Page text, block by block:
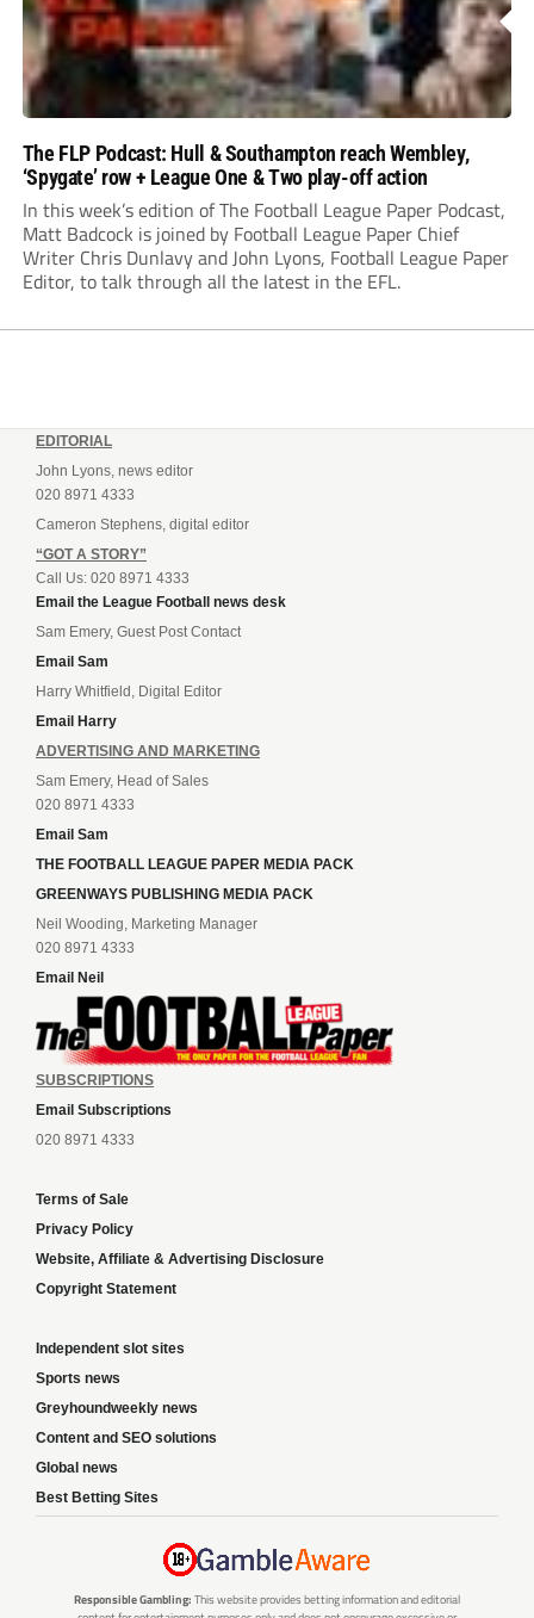
The FLP Podcast: Hull & Southampton reach Wembley,
‘Spygate’ row + League One & Two play-off action
In this week’s edition of The Football League Paper Podcast,
Matt Badcock is joined by Football League Paper Chief
Writer Chris Dunlavy and John Lyons, Football League Paper
Editor, to talk through all the latest in the EFL.
EDITORIAL
John Lyons, news editor
020 8971 4333
Cameron Stephens, digital editor
“GOT A STORY”
Call Us: 020 8971 4333
Email the League Football news desk
Sam Emery, Guest Post Contact
Email Sam
Harry Whitfield, Digital Editor
Email Harry
ADVERTISING AND MARKETING
Sam Emery, Head of Sales
020 8971 4333
Email Sam
THE FOOTBALL LEAGUE PAPER MEDIA PACK
GREENWAYS PUBLISHING MEDIA PACK
Neil Wooding, Marketing Manager
020 8971 4333
Email Neil
SUBSCRIPTIONS
Email Subscriptions
020 8971 4333
Terms of Sale
Privacy Policy
Website, Affiliate & Advertising Disclosure
Copyright Statement
Independent slot sites
Sports news
Greyhoundweekly news
Content and SEO solutions
Global news
Best Betting Sites
Responsible Gambling: This website provides betting information and editorial